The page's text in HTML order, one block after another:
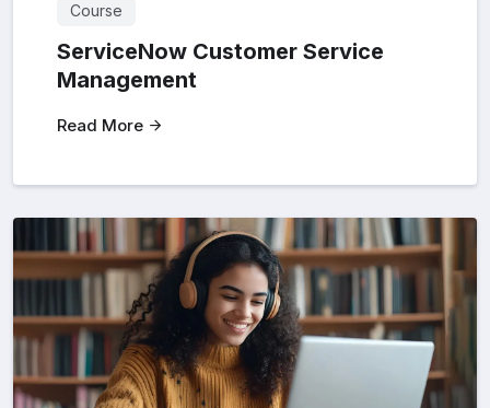
Course
ServiceNow Customer Service
Management
Read More